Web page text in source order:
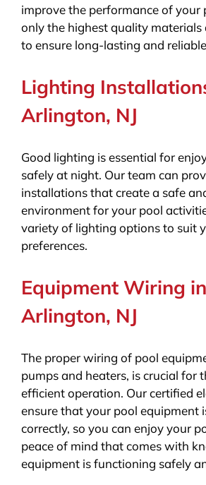
improve the performance of your
only the highest quality materials
to ensure long-lasting and
Lighting
Arlington, NJ
Good lighting is essential for
safely at night. Our team can
installations that create a safe
environment for your pool
variety of lighting options to suit
preferences.
Equipment Wiring
Arlington, NJ
The proper wiring of pool
pumps and heaters, is crucial for
efficient operation. Our certified
ensure that your pool equipment
correctly, so you can enjoy your
peace of mind that comes with
equipment is functioning safely